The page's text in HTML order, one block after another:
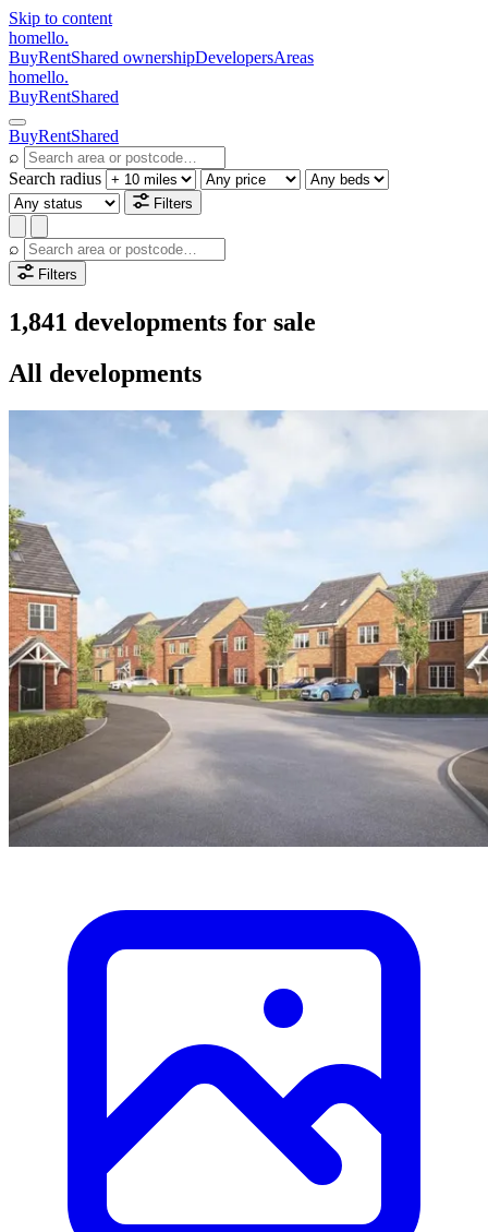
Skip to content
homello.
BuyRentShared ownershipDevelopersAreas
homello.
BuyRentShared
BuyRentShared
⌕
Search radius
Filters
⌕
Filters
1,841 developments for sale
All developments